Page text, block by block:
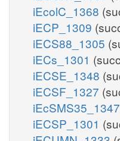
iEcolC_1368
iECP_1309
iECS88_1305
iECs_1301
iECSE_1348
iECSF_1327
iEcSMS35_1347
iECSP_1301